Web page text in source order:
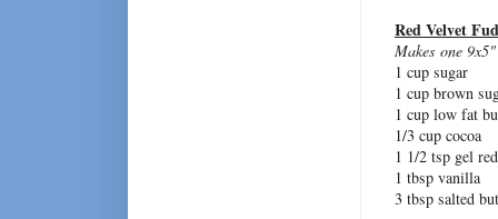
Red Velvet
Makes one
1 cup sugar
1 cup brown
1 cup low fat
1/3 cup cocoa
1 1/2 tsp gel
1 tbsp vanilla
3 tbsp salted